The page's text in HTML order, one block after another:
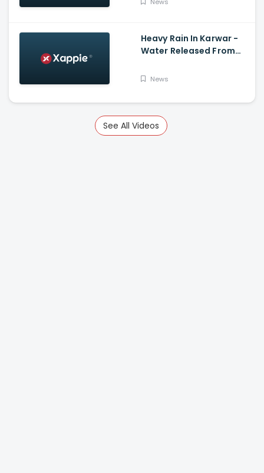
Heavy Rain In Karwar -
Water Released From
News
See All Videos